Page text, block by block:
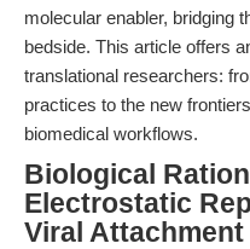
molecular enabler, bridging
bedside. This article offers
translational researchers:
practices to the new
biomedical workflows.
Biological
Electrostatic
Viral Attachment